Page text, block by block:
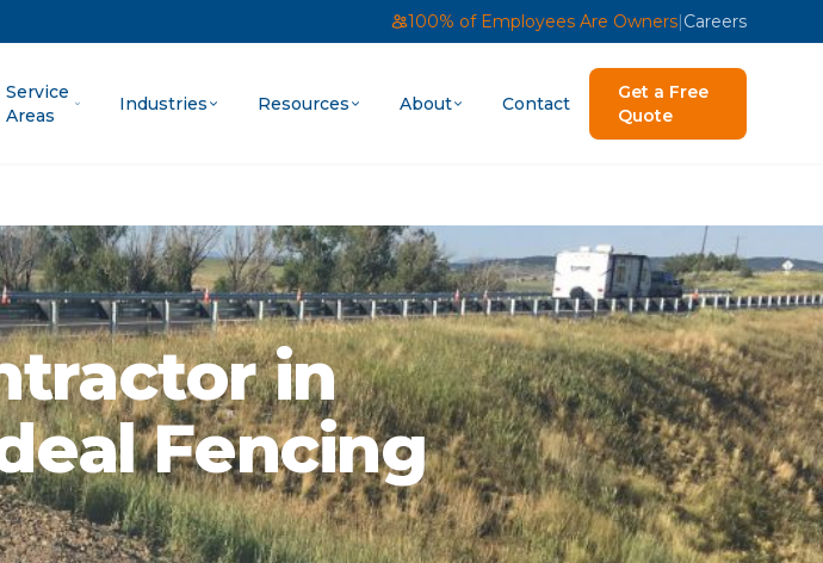
100% of Employees Are Owners|Careers
Service
Areas
Industries Resources About Contact
Get a Free
Quote
in
Fencing